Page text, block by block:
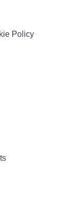
Policy